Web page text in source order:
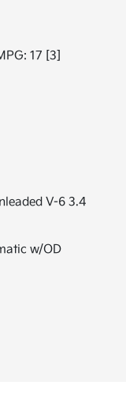
17 [3]
V-6 3.4
w/OD